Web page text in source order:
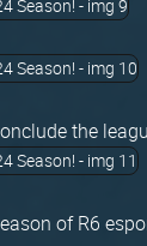
the
of R6